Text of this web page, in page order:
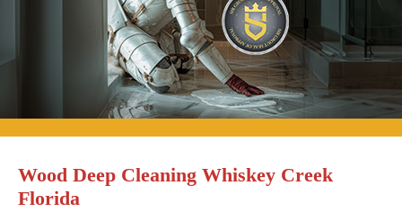
Wood Deep Cleaning Whiskey Creek
Florida